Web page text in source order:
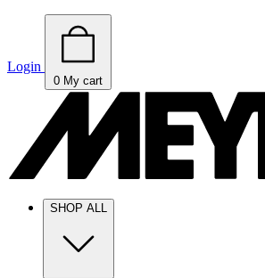
Login
0 My cart
SHOP ALL